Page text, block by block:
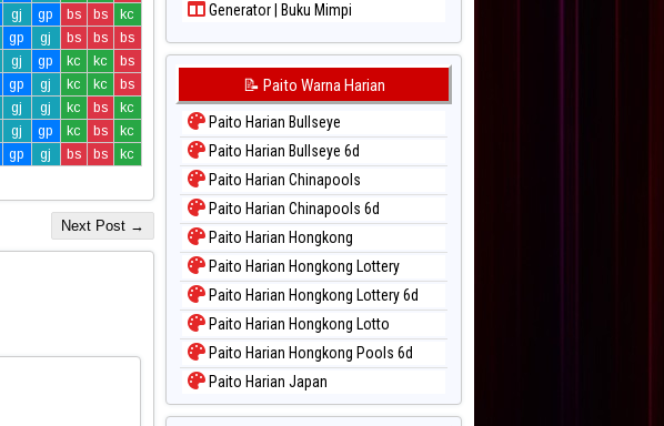
gj gp bs bs
kc
gp gj bs bs
bs
gj gp kc kc
bs
gp gj kc kc
bs
gj gj kc bs
kc
gj gp kc bs
kc
gp gj bs bs kc
Next Post →
Generator | Buku Mimpi
📝 Paito Warna Harian
Paito Harian Bullseye
Paito Harian Bullseye 6d
Paito Harian Chinapools
Paito Harian Chinapools 6d
Paito Harian Hongkong
Paito Harian Hongkong Lottery
Paito Harian Hongkong Lottery 6d
Paito Harian Hongkong Lotto
Paito Harian Hongkong Pools 6d
Paito Harian Japan
Paito Harian Japan 6d